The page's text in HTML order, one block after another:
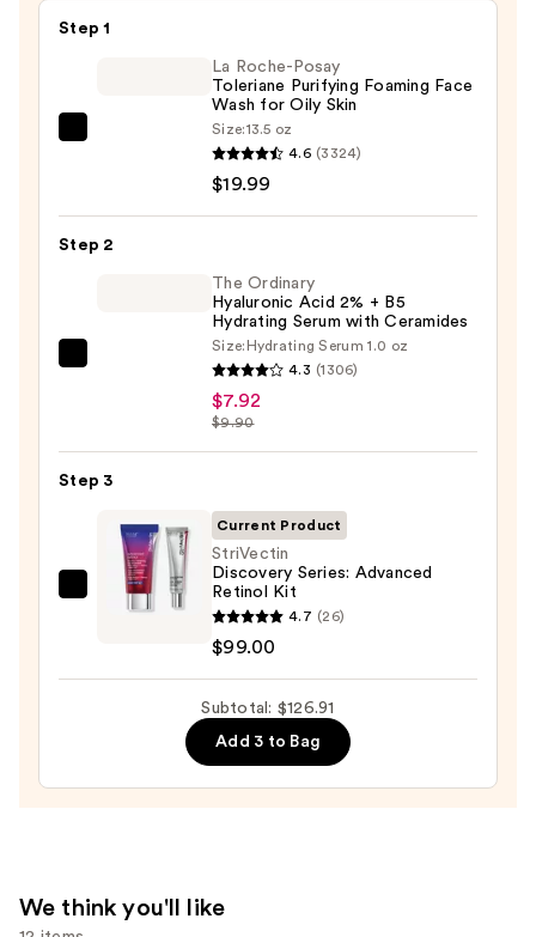
$79.00
Step 1
Purifying
—
$19.99
La Roche-Posay
Toleriane Purifying Foaming Face
Wash for Oily Skin
Size:13.5 oz
4.6 (3324)
$19.99
Step 2
Acid
2%
Hydrating
Serum
—
The Ordinary
Hyaluronic Acid 2% + B5
Hydrating Serum with Ceramides
Size: Hydrating Serum 1.0 oz
4.3 (1306)
$7.92
$9.90
Step 3
StriVectin
Advanced
Current Product
StriVectin
Discovery Series: Advanced
Retinol Kit
4.7 (26)
$99.00
Subtotal: $126.91
Add 3 to Bag
We think you'll like